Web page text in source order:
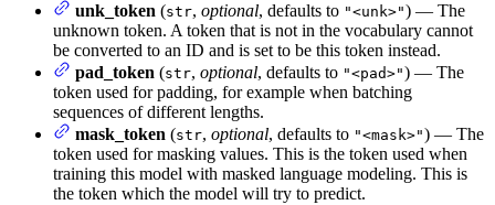
unk_token (str, optional, defaults to "<unk>") — The
unknown token. A token that is not in the vocabulary cannot
be converted to an ID and is set to be this token instead.
pad_token (str, optional, defaults to "<pad>") — The
token used for padding, for example when batching
sequences of different lengths.
mask_token (str, optional, defaults to "<mask>") — The
token used for masking values. This is the token used when
training this model with masked language modeling. This is
the token which the model will try to predict.